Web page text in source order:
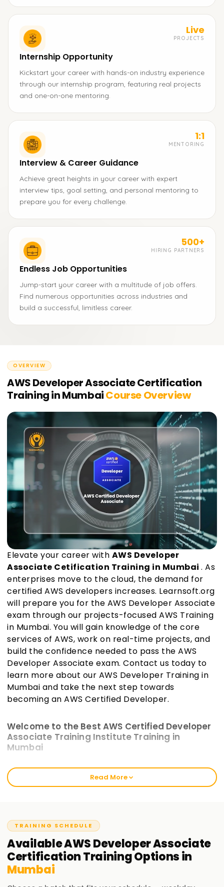
Live
PROJECTS
Internship Opportunity
Kickstart your career with hands-on industry experience
through our internship program, featuring real projects
and one-on-one mentoring.
1:1
MENTORING
Interview & Career Guidance
Achieve great heights in your career with expert
interview tips, goal setting, and personal mentoring to
prepare you for every challenge.
500+
HIRING PARTNERS
Endless Job Opportunities
Jump-start your career with a multitude of job offers.
Find numerous opportunities across industries and
build a successful, limitless career.
OVERVIEW
AWS Developer Associate Certification
Training in MumbaiCourse Overview
Elevate your career with AWS Developer
Associate Cetification Training in Mumbai . As
enterprises move to the cloud, the demand for
certified AWS developers increases. Learnsoft.org
will prepare you for the AWS Developer Associate
exam through our projects-focused AWS Training
in Mumbai. You will gain knowledge of the core
services of AWS, work on real-time projects, and
build the confidence needed to pass the AWS
Developer Associate exam. Contact us today to
learn more about our AWS Developer Training in
Mumbai and take the next step towards
becoming an AWS Certified Developer.
Welcome to the Best AWS Certified Developer
Associate Training Institute Training in
Mumbai
Learnsoft.org focuses on providing practical, hands-on AWS
Training. We provide comprehensive AWS Developer
Associate courses to prepare you to earn the certification
Developer Training in Mumbai supports whether you are a
upscale.
Our AWS Developer Associate Certified Course
Read More
TRAINING SCHEDULE
AvailableAWS Developer Associate
CertificationTrainingOptions in
Mumbai